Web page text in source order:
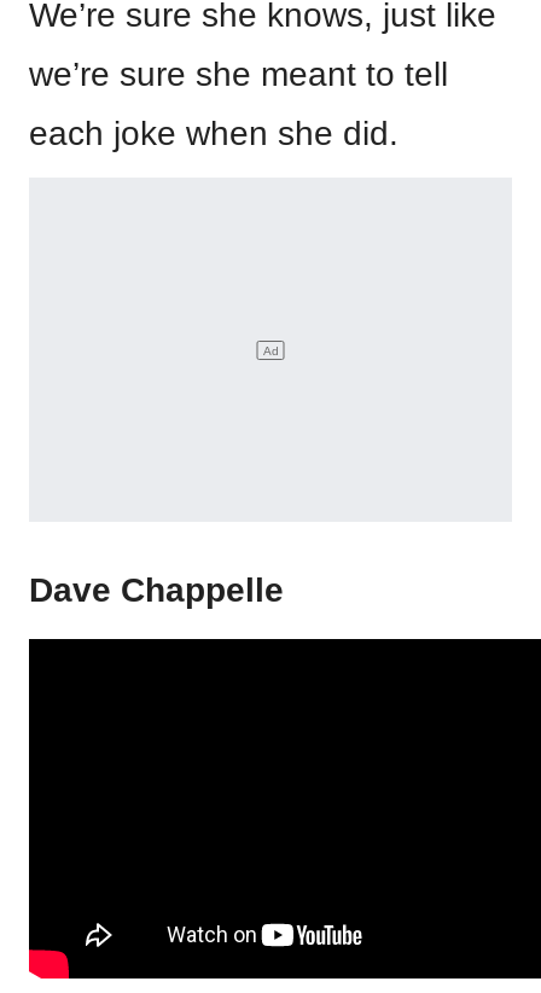
We’re sure she knows, just like
we’re sure she meant to tell
each joke when she did.
Dave Chappelle